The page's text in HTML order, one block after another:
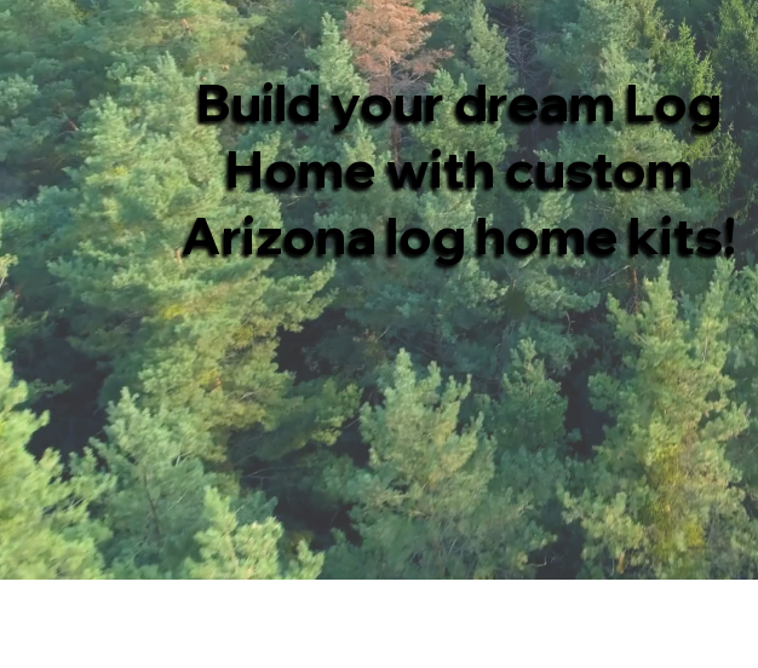
Build your dream Log
Home with custom
Arizona log home kits!